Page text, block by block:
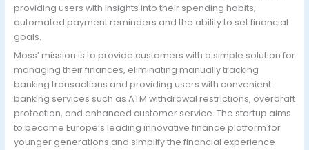
providing users with insights into their spending habits,
automated payment reminders and the ability to set financial
goals.
Moss’ mission is to provide customers with a simple solution for
managing their finances, eliminating manually tracking
banking transactions and providing users with convenient
banking services such as ATM withdrawal restrictions, overdraft
protection, and enhanced customer service. The startup aims
to become Europe’s leading innovative finance platform for
younger generations and simplify the financial experience